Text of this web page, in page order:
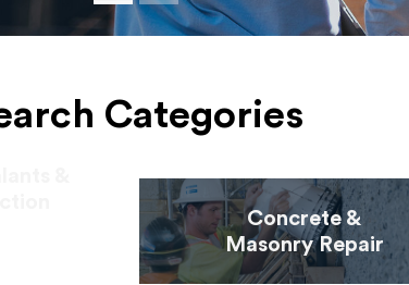
Categories
Concrete &
Masonry Repair